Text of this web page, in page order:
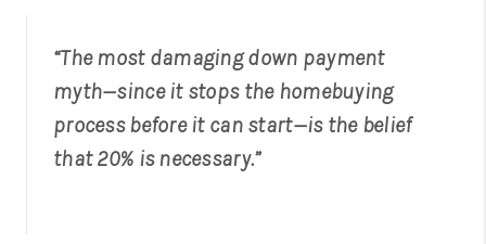
“The most damaging down payment
myth—since it stops the homebuying
process before it can start—is the belief
that 20% is necessary.”